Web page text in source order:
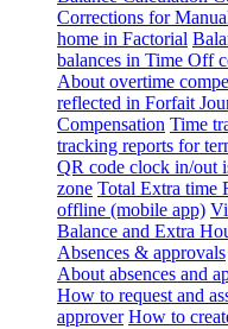
Corrections for
home in Factorial
balances in Time Off
About overtime
reflected in Forfait
Compensation Time
tracking reports for
QR code clock in/out
zone Total Extra time
offline (mobile app)
Balance and Extra
Absences & approvals
About absences and
How to request and
approver How to